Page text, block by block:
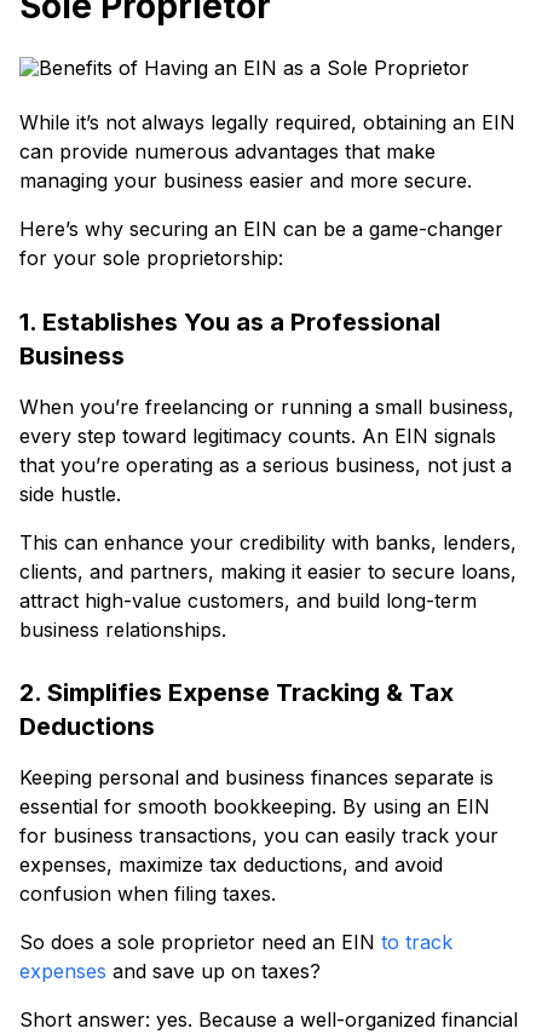
While it’s not always legally required, obtaining an EIN
can provide numerous advantages that make
managing your business easier and more secure.
Here’s why securing an EIN can be a game-changer
for your sole proprietorship:
1. Establishes You as a Professional
Business
When you’re freelancing or running a small business,
every step toward legitimacy counts. An EIN signals
that you’re operating as a serious business, not just a
side hustle.
This can enhance your credibility with banks, lenders,
clients, and partners, making it easier to secure loans,
attract high-value customers, and build long-term
business relationships.
2. Simplifies Expense Tracking & Tax
Deductions
Keeping personal and business finances separate is
essential for smooth bookkeeping. By using an EIN
for business transactions, you can easily track your
expenses, maximize tax deductions, and avoid
confusion when filing taxes.
So does a sole proprietor need an EIN to track
expenses and save up on taxes?
Short answer: yes. Because a well-organized financial